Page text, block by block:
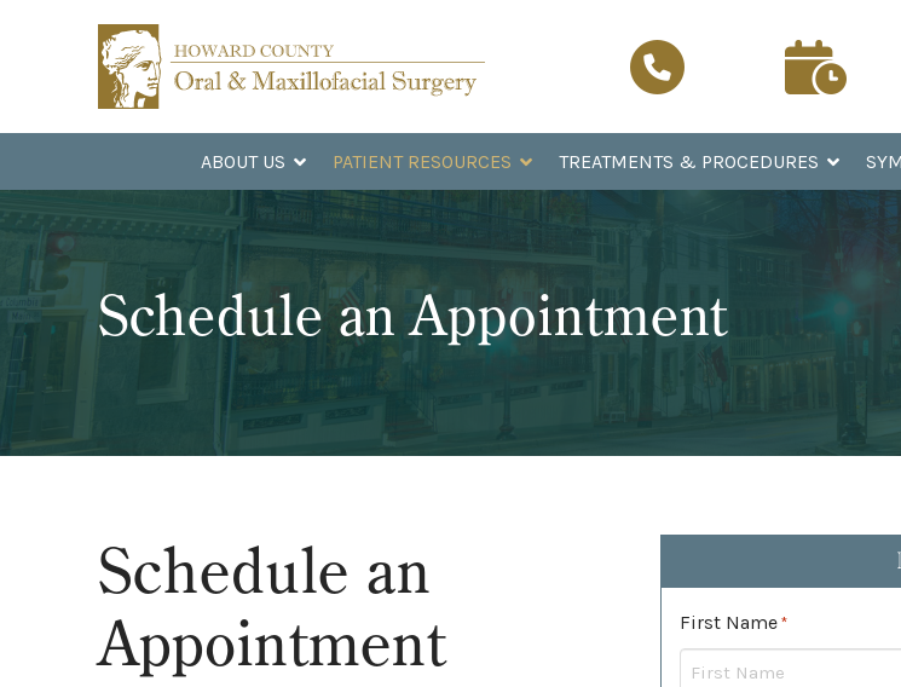
Call Now
Schedule a
Visit
ABOUT US PATIENT RESOURCES TREATMENTS & PROCEDURES
Schedule an Appointment
Schedule an
Appointment
First Name *Required